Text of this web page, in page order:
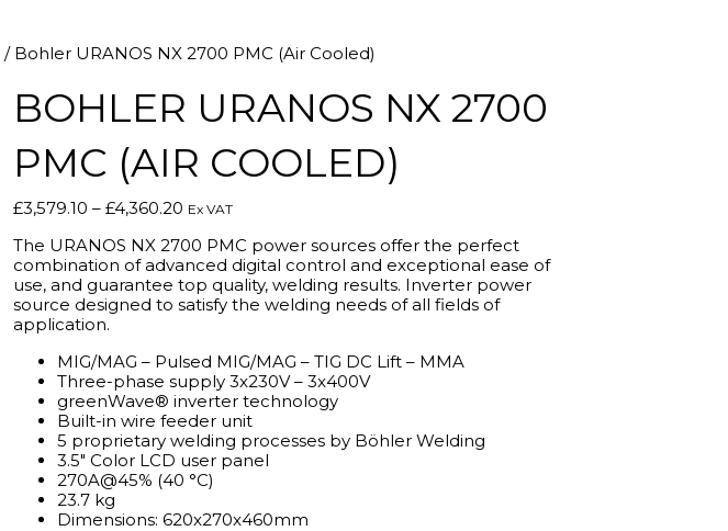
/ Bohler URANOS NX 2700 PMC (Air Cooled)
BOHLER URANOS NX 2700
PMC (AIR COOLED)
£3,579.10 – £4,360.20 Price
£3,579.10
through
£4,360.20
Ex VAT
The URANOS NX 2700 PMC power sources offer the perfect
combination of advanced digital control and exceptional ease of
use, and guarantee top quality, welding results. Inverter power
source designed to satisfy the welding needs of all fields of
application.
MIG/MAG – Pulsed MIG/MAG – TIG DC Lift – MMA
Three-phase supply 3x230V – 3x400V
greenWave® inverter technology
Built-in wire feeder unit
5 proprietary welding processes by Böhler Welding
3.5″ Color LCD user panel
270A@45% (40 °C)
23.7 kg
Dimensions: 620x270x460mm